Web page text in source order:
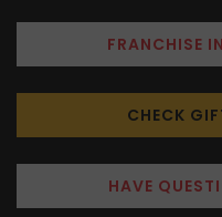
FRANCHISE
CHECK
HAVE